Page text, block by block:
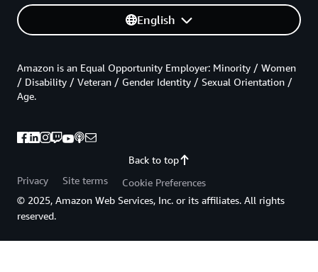
English
Back to top
Amazon is an Equal Opportunity Employer: Minority / Women
/ Disability / Veteran / Gender Identity / Sexual Orientation /
Age.
Privacy Site terms
Cookie Preferences
© 2025, Amazon Web Services, Inc. or its affiliates. All rights
reserved.